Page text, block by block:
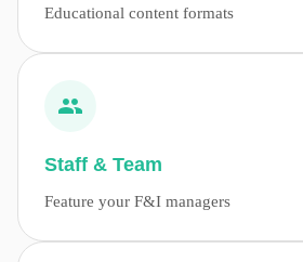
Educational content formats
Staff & Team
Feature your F&I managers